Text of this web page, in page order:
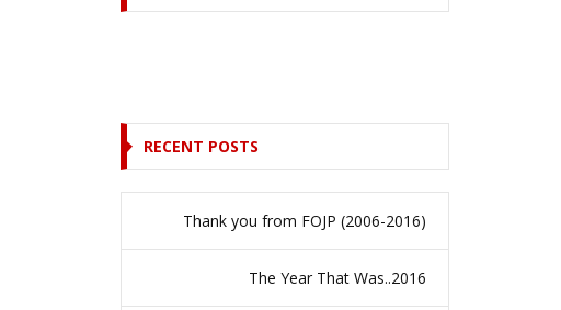
RECENT POSTS
Thank you from FOJP (2006-2016)
The Year That Was..2016